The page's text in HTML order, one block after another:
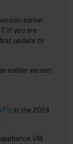
earlier
If you are
update to
earlier version
in the 2024
VM